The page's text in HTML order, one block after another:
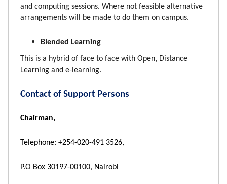
and computing sessions. Where not feasible alternative
arrangements will be made to do them on campus.
Blended Learning
This is a hybrid of face to face with Open, Distance
Learning and e-learning.
Contact of Support Persons
Chairman,
Telephone: +254-020-491 3526,
P.O Box 30197-00100, Nairobi